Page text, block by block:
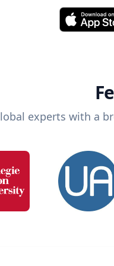
experts with a